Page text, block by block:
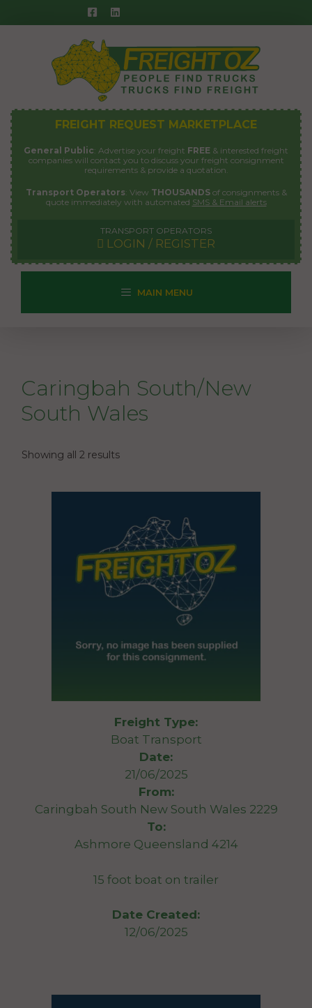
to
FREIGHT REQUEST MARKETPLACE
General Public: Advertise your freight FREE & interested freight
companies will contact you to discuss your freight consignment
requirements & provide a quotation.
Transport Operators: View THOUSANDSof consignments &
quote immediately with automated SMS & Email alerts
TRANSPORT OPERATORS
LOGIN / REGISTER
MAIN MENU
Caringbah South/New
South Wales
Showing all 2 results
Freight Type:
Boat Transport
Date:
21/06/2025
From:
Caringbah South New South Wales 2229
To:
Ashmore Queensland 4214
15 foot boat on trailer
Date Created:
12/06/2025